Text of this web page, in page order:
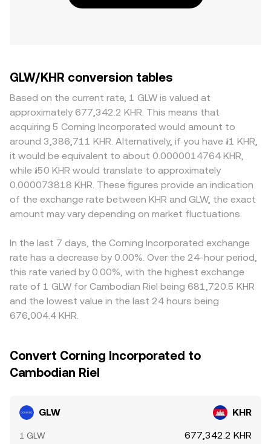
GLW/KHR conversion tables
Based on the current rate, 1 GLW is valued at
approximately 677,342.2 KHR. This means that
acquiring 5 Corning Incorporated would amount to
around 3,386,711 KHR. Alternatively, if you have ៛1 KHR,
it would be equivalent to about 0.0000014764 KHR,
while ៛50 KHR would translate to approximately
0.000073818 KHR. These figures provide an indication
of the exchange rate between KHR and GLW, the exact
amount may vary depending on market fluctuations.
In the last 7 days, the Corning Incorporated exchange
rate has a decrease by 0.00%. Over the 24-hour period,
this rate varied by 0.00%, with the highest exchange
rate of 1 GLW for Cambodian Riel being 681,720.5 KHR
and the lowest value in the last 24 hours being
676,004.4 KHR.
Convert Corning Incorporated to
Cambodian Riel
GLW KHR
1 GLW 677,342.2 KHR